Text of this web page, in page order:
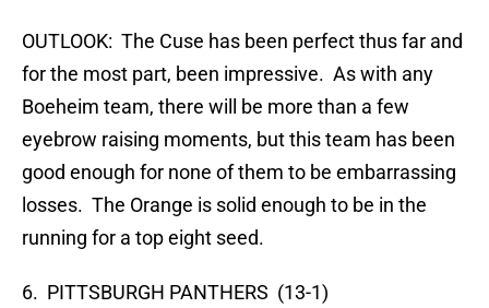
OUTLOOK: The Cuse has been perfect thus far and
for the most part, been impressive. As with any
Boeheim team, there will be more than a few
eyebrow raising moments, but this team has been
good enough for none of them to be embarrassing
losses. The Orange is solid enough to be in the
running for a top eight seed.
6. PITTSBURGH PANTHERS (13-1)